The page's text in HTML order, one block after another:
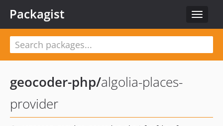
Toggle
Packagist
geocoder-php/algolia-places-
provider